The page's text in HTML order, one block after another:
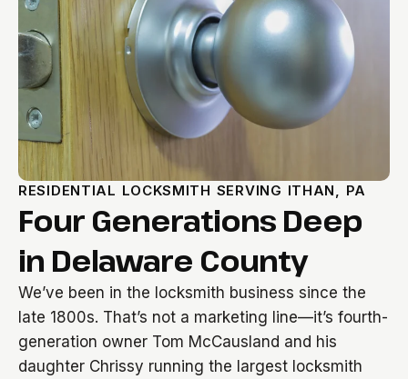
RESIDENTIAL LOCKSMITH SERVING ITHAN, PA
Four Generations Deep
in Delaware County
We’ve been in the locksmith business since the
late 1800s. That’s not a marketing line—it’s fourth-
generation owner Tom McCausland and his
daughter Chrissy running the largest locksmith